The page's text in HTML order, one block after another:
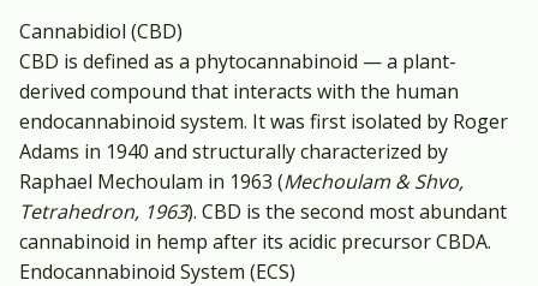
Cannabidiol (CBD)
CBD is defined as a phytocannabinoid — a plant-
derived compound that interacts with the human
endocannabinoid system. It was first isolated by Roger
Adams in 1940 and structurally characterized by
Raphael Mechoulam in 1963 (Mechoulam & Shvo,
Tetrahedron, 1963). CBD is the second most abundant
cannabinoid in hemp after its acidic precursor CBDA.
Endocannabinoid System (ECS)